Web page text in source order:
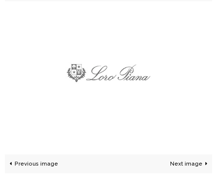
Previous image Next image